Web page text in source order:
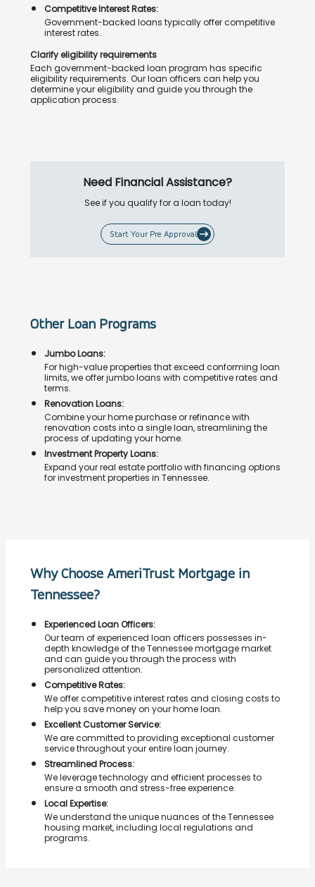
Competitive Interest Rates:
Government-backed loans typically offer competitive
interest rates.
Clarify eligibility requirements
Each government-backed loan program has specific
eligibility requirements. Our loan officers can help you
determine your eligibility and guide you through the
application process.
Need Financial Assistance?
See if you qualify for a loan today!
Start Your Pre Approval
Other Loan Programs
Jumbo Loans:
For high-value properties that exceed conforming loan
limits, we offer jumbo loans with competitive rates and
terms.
Renovation Loans:
Combine your home purchase or refinance with
renovation costs into a single loan, streamlining the
process of updating your home.
Investment Property Loans:
Expand your real estate portfolio with financing options
for investment properties in Tennessee.
Why Choose AmeriTrust Mortgage in
Tennessee?
Experienced Loan Officers:
Our team of experienced loan officers possesses in-
depth knowledge of the Tennessee mortgage market
and can guide you through the process with
personalized attention.
Competitive Rates:
We offer competitive interest rates and closing costs to
help you save money on your home loan.
Excellent Customer Service:
We are committed to providing exceptional customer
service throughout your entire loan journey.
Streamlined Process:
We leverage technology and efficient processes to
ensure a smooth and stress-free experience.
Local Expertise:
We understand the unique nuances of the Tennessee
housing market, including local regulations and
programs.